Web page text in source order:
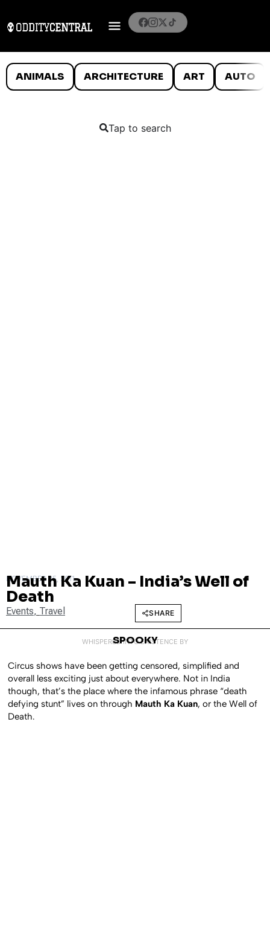
ANIMALS ARCHITECTURE ART AUTO
Tap to search
NOVEMBER 25, 2011
Mauth Ka Kuan – India’s Well of
Death
Events, Travel SHARE
WHISPERED INTO EXISTENCE BY
SPOOKY
Circus shows have been getting censored, simplified and
overall less exciting just about everywhere. Not in India
though, that’s the place where the infamous phrase “death
defying stunt” lives on through Mauth Ka Kuan, or the Well of
Death.